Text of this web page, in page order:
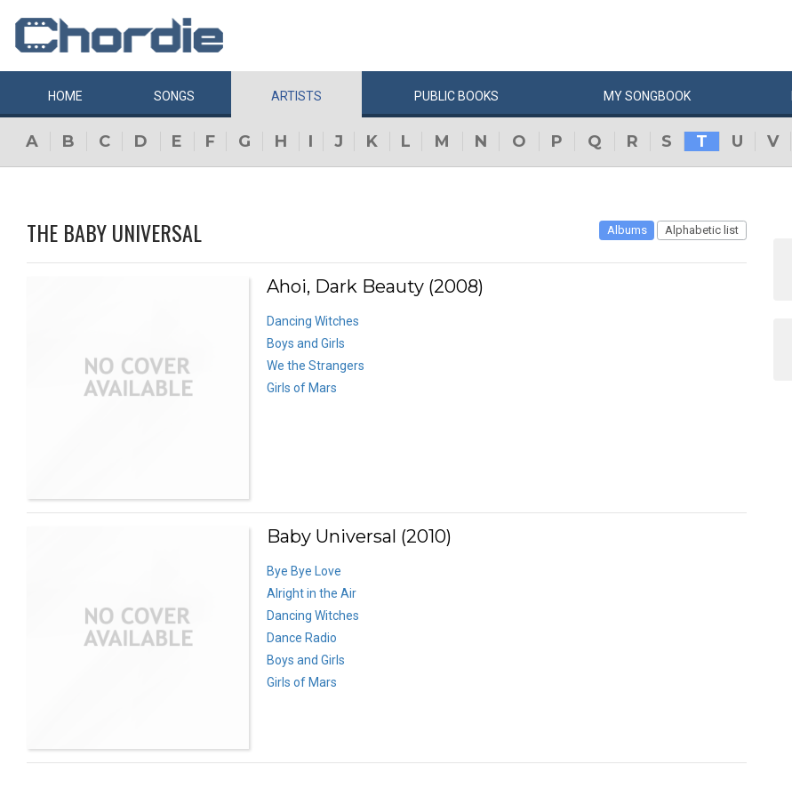
HOME SONGS ARTISTS PUBLIC BOOKS MYSONGBOOK
A B C D E F G H I J K L M N O P Q R S T U V
THE BABY UNIVERSAL Albums Alphabetic list
Ahoi, Dark Beauty (2008)
Dancing Witches
Boys and Girls
We the Strangers
Girls of Mars
Baby Universal (2010)
Bye Bye Love
Alright in the Air
Dancing Witches
Dance Radio
Boys and Girls
Girls of Mars